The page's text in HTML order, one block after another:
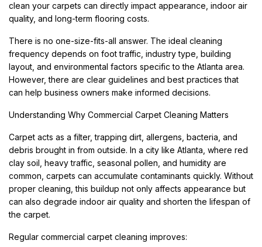
clean your carpets can directly impact appearance, indoor air
quality, and long-term flooring costs.
There is no one-size-fits-all answer. The ideal cleaning
frequency depends on foot traffic, industry type, building
layout, and environmental factors specific to the Atlanta area.
However, there are clear guidelines and best practices that
can help business owners make informed decisions.
Understanding Why Commercial Carpet Cleaning Matters
Carpet acts as a filter, trapping dirt, allergens, bacteria, and
debris brought in from outside. In a city like Atlanta, where red
clay soil, heavy traffic, seasonal pollen, and humidity are
common, carpets can accumulate contaminants quickly. Without
proper cleaning, this buildup not only affects appearance but
can also degrade indoor air quality and shorten the lifespan of
the carpet.
Regular commercial carpet cleaning improves: